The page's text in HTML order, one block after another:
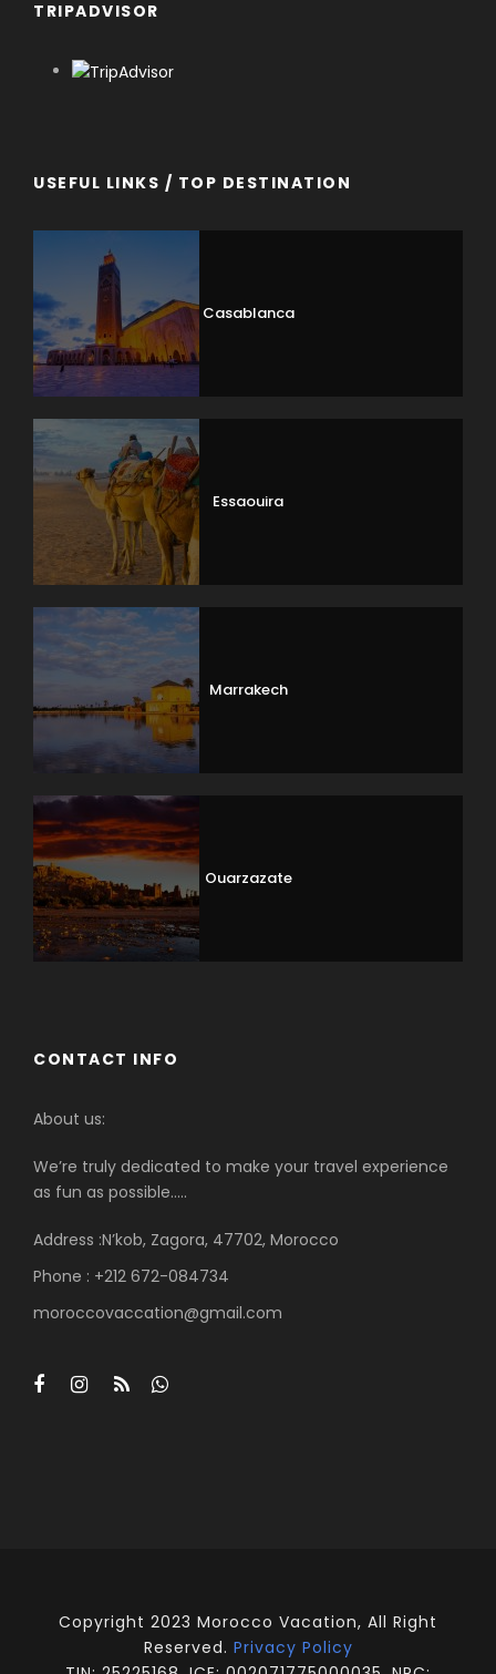
TRIPADVISOR
USEFUL LINKS / TOP DESTINATION
Casablanca
Essaouira
Marrakech
Ouarzazate
CONTACT INFO
About us:
We’re truly dedicated to make your travel experience
as fun as possible…..
Address :N’kob, Zagora, 47702, Morocco
Phone : +212 672-084734
moroccovaccation@gmail.com
Copyright 2023 Morocco Vacation, All Right
Reserved. Privacy Policy